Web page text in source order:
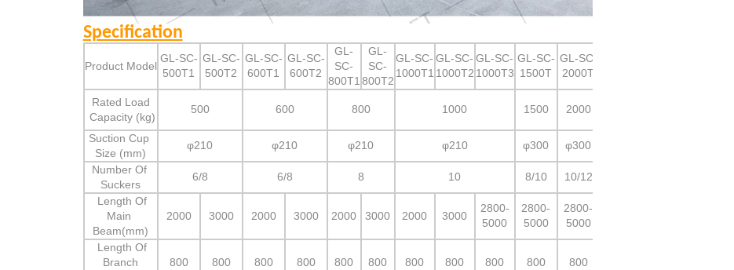
Specification
Product Model
GL-SC-
500T1
GL-SC-
500T2
GL-SC-
600T1
GL-SC-
600T2
GL-
SC-
800T1
GL-
SC-
800T2
GL-SC-
1000T1
GL-SC-
1000T2
GL-SC-
1000T3
GL-SC-
1500T
GL-SC-
2000T
Rated Load
Capacity (kg)
500 600 800 1000 1500 2000
Suction Cup
Size (mm)
φ210 φ210 φ210 φ210 φ300
φ300
Number Of
Suckers
6/8 6/8 8 10 8/10
10/12
Length Of
Main
Beam(mm)
2000 3000 2000 3000 2000 3000 2000 3000
2800-
5000
2800-
5000
2800-
5000
Length Of
Branch
800 800 800 800 800 800 800 800 800 800 800